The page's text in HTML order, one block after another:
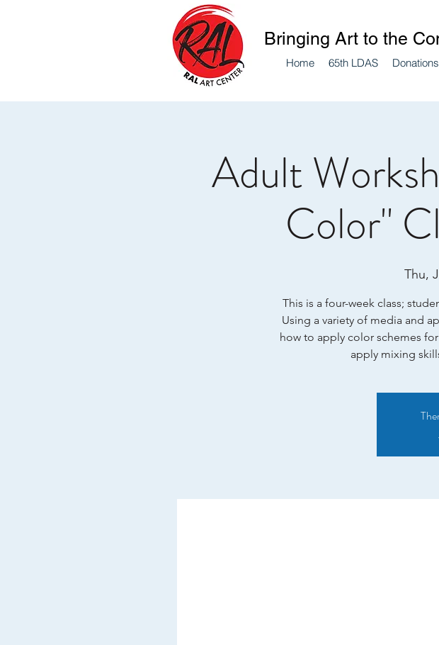
Home 65th LDAS Donations
Bringing Art to the
Adult
Color"
Thu,
This is a four-week class;
Using a variety of media and
how to apply color schemes
apply mixing